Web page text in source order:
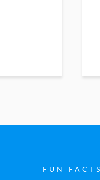
FUN FACTS